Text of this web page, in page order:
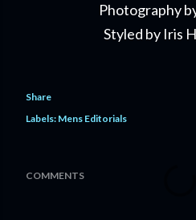
Photography
Styled by Iris
Share
Labels: Mens Editorials
COMMENTS